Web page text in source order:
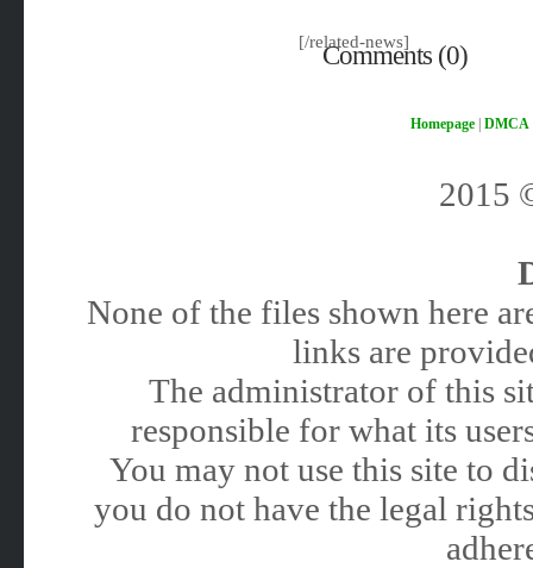
[/related-news]
Comments (0)
Homepage| DMCA
2015
None of the files shown here
links are
The administrator of this
responsible for what its
You may not use this site to
you do not have the legal